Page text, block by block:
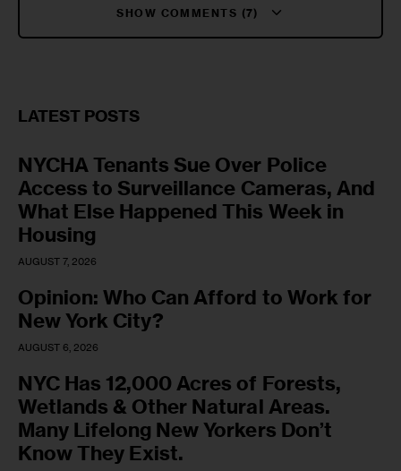
SHOW COMMENTS (7)
LATEST POSTS
NYCHA Tenants Sue Over Police
Access to Surveillance Cameras, And
What Else Happened This Week in
Housing
AUGUST 7, 2026
Opinion: Who Can Afford to Work for
New York City?
AUGUST 6, 2026
NYC Has 12,000 Acres of Forests,
Wetlands & Other Natural Areas.
Many Lifelong New Yorkers Don’t
Know They Exist.